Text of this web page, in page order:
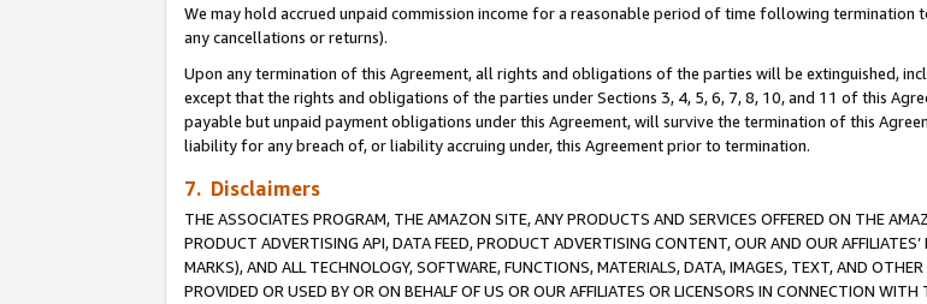
We may hold accrued unpaid commission income for a reasonable period of time following
any cancellations or returns).
Upon any termination of this Agreement, all rights and obligations of the parties will be extinguished,
except that the rights and obligations of the parties under Sections 3, 4, 5, 6, 7, 8, 10, and 11 of this
payable but unpaid payment obligations under this Agreement, will survive the termination of this
liability for any breach of, or liability accruing under, this Agreement prior to termination.
7. Disclaimers
THE ASSOCIATES PROGRAM, THE AMAZON SITE, ANY PRODUCTS AND SERVICES OFFERED ON THE
PRODUCT ADVERTISING API, DATA FEED, PRODUCT ADVERTISING CONTENT, OUR AND OUR
MARKS), AND ALL TECHNOLOGY, SOFTWARE, FUNCTIONS, MATERIALS, DATA, IMAGES, TEXT, AND
PROVIDED OR USED BY OR ON BEHALF OF US OR OUR AFFILIATES OR LICENSORS IN CONNECTION